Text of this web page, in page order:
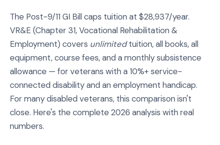
The Post-9/11 GI Bill caps tuition at $28,937/year.
VR&E (Chapter 31, Vocational Rehabilitation &
Employment) covers unlimitedtuition, all books, all
equipment, course fees, and a monthly subsistence
allowance — for veterans with a 10%+ service-
connected disability and an employment handicap.
For many disabled veterans, this comparison isn't
close. Here's the complete 2026 analysis with real
numbers.